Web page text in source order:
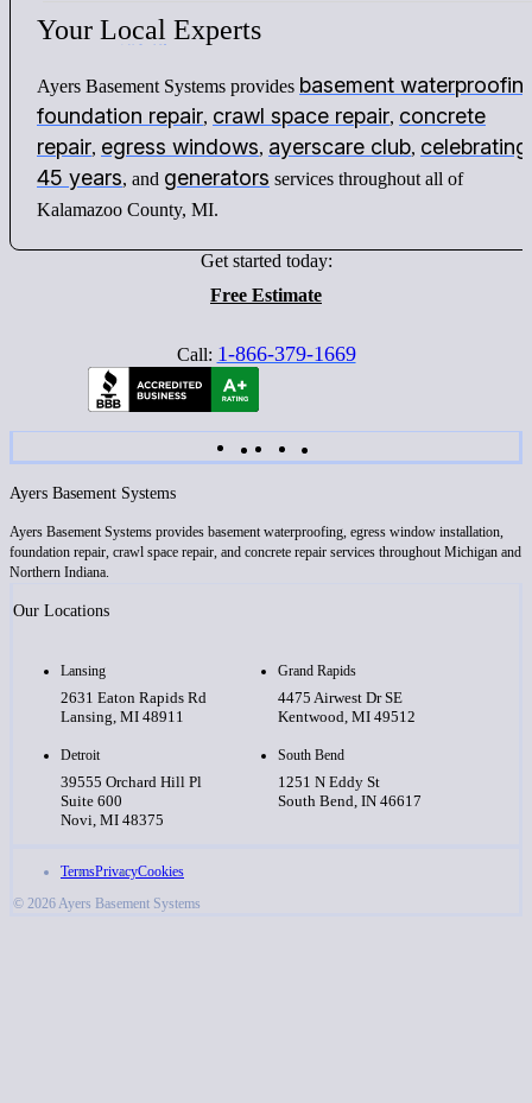
Your Local Experts
Ayers Basement Systems provides basement
foundation repair, crawl space repair, concrete
repair, egress windows, ayerscare club, celebrating
45 years, and generators services throughout all of
Kalamazoo County, MI.
Get started today:
Free Estimate
Call: 1-866-379-1669
Ayers Basement Systems
Ayers Basement Systems provides basement waterproofing, egress window installation,
foundation repair, crawl space repair, and concrete repair services throughout Michigan and
Northern Indiana.
Our Locations
Lansing
2631 Eaton Rapids Rd
Lansing, MI 48911
Grand Rapids
4475 Airwest Dr SE
Kentwood, MI 49512
Detroit
39555 Orchard Hill Pl
Suite 600
Novi, MI 48375
South Bend
1251 N Eddy St
South Bend, IN 46617
TermsPrivacyCookies
© 2026 Ayers Basement Systems